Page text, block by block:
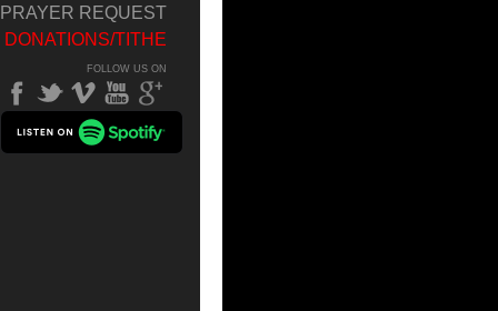
PRAYER REQUEST
DONATIONS/TITHE
FOLLOW US ON